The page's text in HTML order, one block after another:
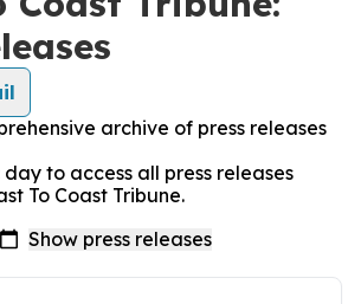
archive of press releases
to access all press releases
To Coast Tribune.